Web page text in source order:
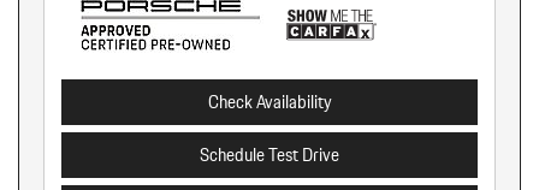
Check Availability
Schedule Test Drive